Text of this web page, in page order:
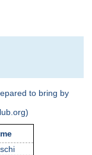
to bring by